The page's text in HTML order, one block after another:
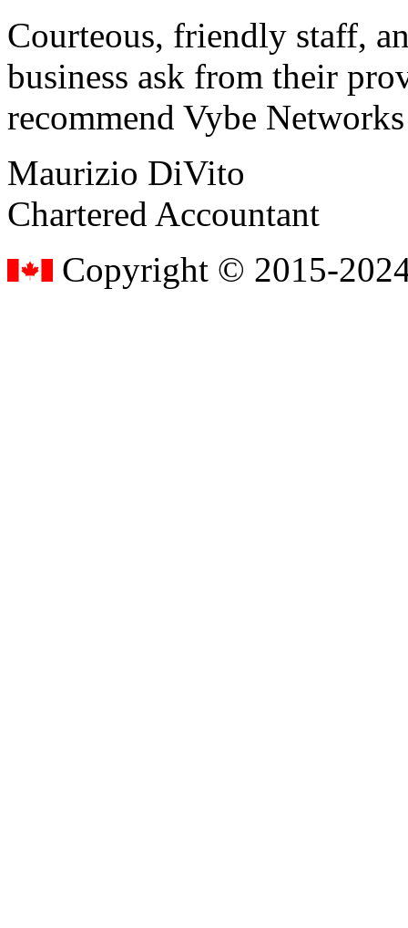
Courteous, friendly staff,
business ask from their
recommend Vybe
Maurizio DiVito
Chartered Accountant
Copyright © 2015-